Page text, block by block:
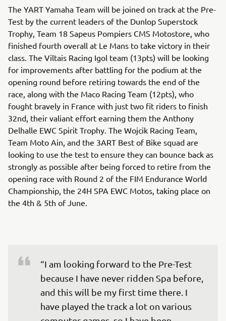
The YART Yamaha Team will be joined on track at the Pre-
Test by the current leaders of the Dunlop Superstock
Trophy, Team 18 Sapeus Pompiers CMS Motostore, who
finished fourth overall at Le Mans to take victory in their
class. The Viltais Racing Igol team (13pts) will be looking
for improvements after battling for the podium at the
opening round before retiring towards the end of the
race, along with the Maco Racing Team (12pts), who
fought bravely in France with just two fit riders to finish
32nd, their valiant effort earning them the Anthony
Delhalle EWC Spirit Trophy. The Wojcik Racing Team,
Team Moto Ain, and the 3ART Best of Bike squad are
looking to use the test to ensure they can bounce back as
strongly as possible after being forced to retire from the
opening race with Round 2 of the FIM Endurance World
Championship, the 24H SPA EWC Motos, taking place on
the 4th & 5th of June.
“I am looking forward to the Pre-Test
because I have never ridden Spa before,
and this will be my first time there. I
have played the track a lot on various